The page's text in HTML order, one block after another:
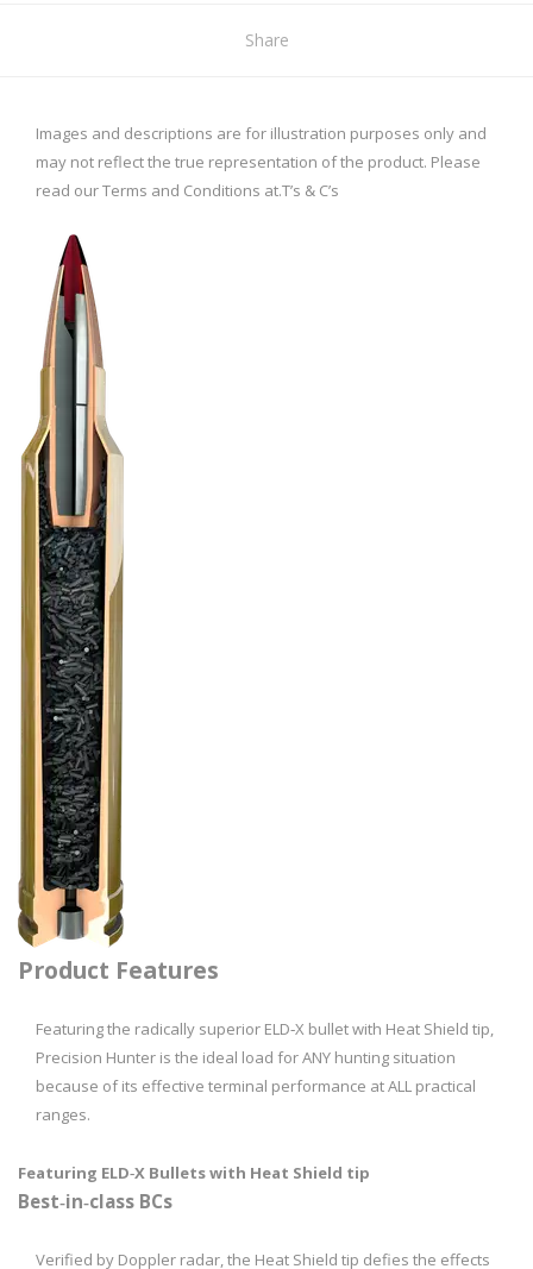
Share
Images and descriptions are for illustration purposes only and
may not reflect the true representation of the product. Please
read our Terms and Conditions at.T’s & C’s
Product Features
Featuring the radically superior ELD‑­X bullet with Heat Shield tip,
Precision Hunter is the ideal load for ANY hunting situation
because of its effective terminal performance at ALL practical
ranges.
Featuring ELD­‑X Bullets with Heat Shield tip
Best­‑in‑­class BCs
Verified by Doppler radar, the Heat Shield tip defies the effects